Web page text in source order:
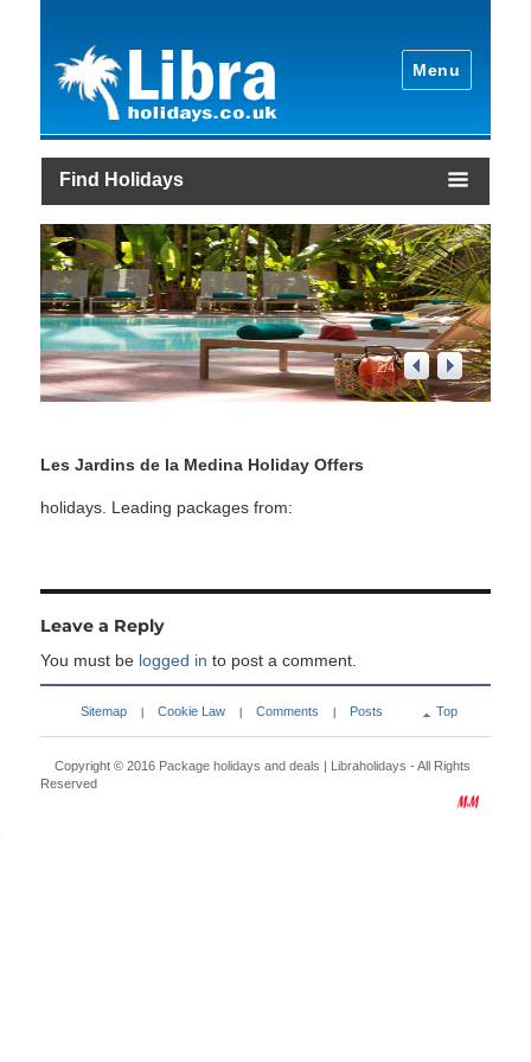
Menu
Find Holidays
2/4
Les Jardins de la Medina Holiday Offers
holidays. Leading packages from:
Leave a Reply
You must be logged in to post a comment.
Sitemap Cookie Law Comments Posts Top
Copyright © 2016 Package holidays and deals | Libraholidays - All Rights
Reserved